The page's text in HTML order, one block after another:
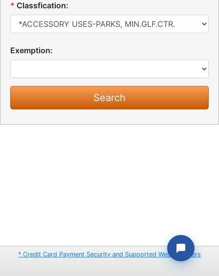
* Classfication:
Exemption:
* Credit Card Payment Security and Supported Web Browsers